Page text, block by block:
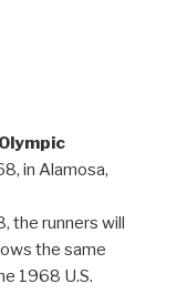
in Alamosa,
the runners will
the same
1968 U.S.